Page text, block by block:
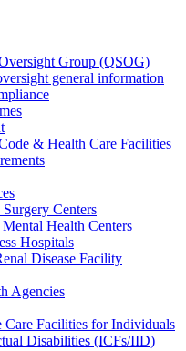
Group (QSOG)
general information
& Health Care Facilities
Centers
Health Centers
Hospitals
Disease Facility
Agencies
Care Facilities for Individuals
Disabilities (ICFs/IID)